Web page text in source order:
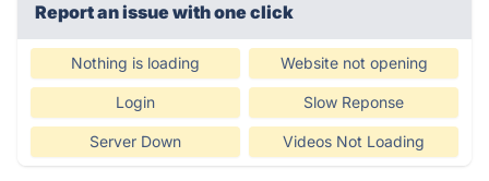
Report an issue with one click
Nothing is loading Website not opening
Login Slow Reponse
Server Down Videos Not Loading